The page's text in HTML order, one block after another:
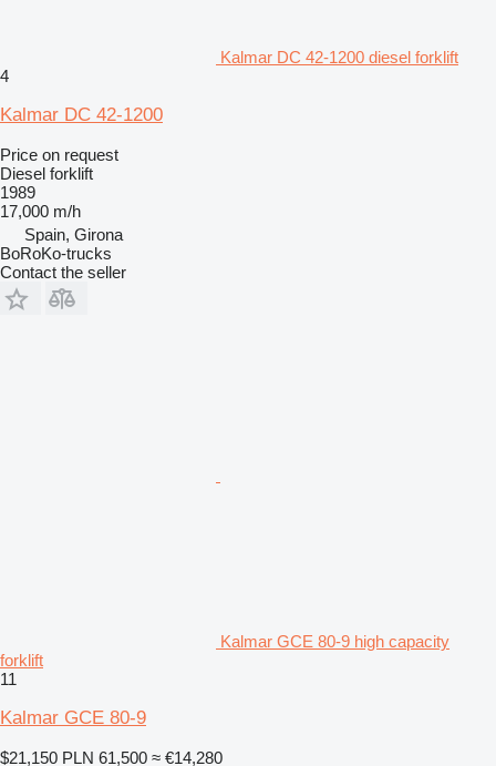
Kalmar DC 42-1200 diesel forklift
4
Kalmar DC 42-1200
Price on request
Diesel forklift
1989
17,000 m/h
Spain, Girona
BoRoKo-trucks
Contact the seller
Kalmar GCE 80-9 high capacity
forklift
11
Kalmar GCE 80-9
$21,150 PLN 61,500 ≈ €14,280